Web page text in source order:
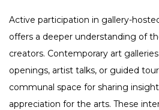
Active participation in gallery-
offers a deeper understanding of
creators. Contemporary art
openings, artist talks, or guided
communal space for sharing
appreciation for the arts. These